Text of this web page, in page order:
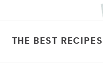
THE BEST RECIPES